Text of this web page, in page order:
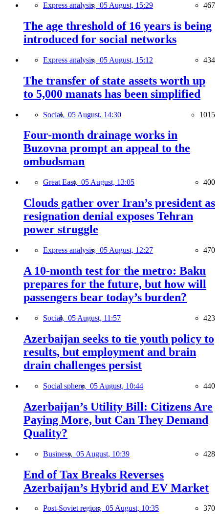
Express analysis, 05 August, 15:29 467
The age threshold of 16 years is being
introduced for social networks
Express analysis, 05 August, 15:12 434
The transfer of state assets worth up
to 5,000 manats has been simplified
Social, 05 August, 14:30 1015
Four-month drainage works in
Buzovna prompt an appeal to the
ombudsman
Great East, 05 August, 13:05 400
Clouds gather over Iran’s president as
resignation denial exposes Tehran
power struggle
Express analysis, 05 August, 12:27 470
A 10-month test for the metro: Baku
prepares for the future, but how will
passengers bear today’s burden?
Social, 05 August, 11:57 423
Azerbaijan seeks to tie youth policy to
results, but employment and brain
drain challenges persist
Social sphere, 05 August, 10:44 440
Azerbaijan’s Utility Bill: Citizens Are
Paying More, but Can They Demand
Quality?
Business, 05 August, 10:39 428
End of Tax Breaks Reverses
Azerbaijan’s Hybrid and EV Market
Post-Soviet region, 05 August, 10:35 370